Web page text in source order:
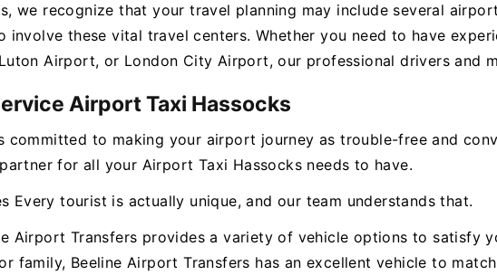
we recognize that your travel planning may include several
involve these vital travel centers. Whether you need to have
Airport, or London City Airport, our professional drivers and
Airport Taxi Hassocks
committed to making your airport journey as trouble-free and
for all your Airport Taxi Hassocks needs to have.
Every tourist is actually unique, and our team understands that.
Airport Transfers provides a variety of vehicle options to satisfy
family, Beeline Airport Transfers has an excellent vehicle to